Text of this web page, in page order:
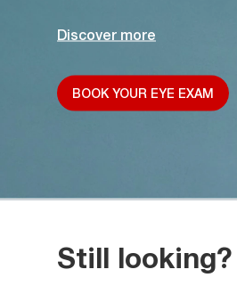
Discover more
BOOK YOUR EYE EXAM
Still looking?